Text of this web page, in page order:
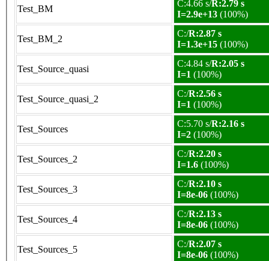
Test_BM
C:4.66 s/R:2.79 s
I=2.9e+13 (100%)
Test_BM_2
C:/R:2.87 s
I=1.3e+15 (100%)
Test_Source_quasi
C:4.84 s/R:2.05 s
I=1 (100%)
Test_Source_quasi_2
C:/R:2.56 s
I=1 (100%)
Test_Sources
C:5.70 s/R:2.16 s
I=2 (100%)
Test_Sources_2
C:/R:2.20 s
I=1.6 (100%)
Test_Sources_3
C:/R:2.10 s
I=8e-06 (100%)
Test_Sources_4
C:/R:2.13 s
I=8e-06 (100%)
Test_Sources_5
C:/R:2.07 s
I=8e-06 (100%)